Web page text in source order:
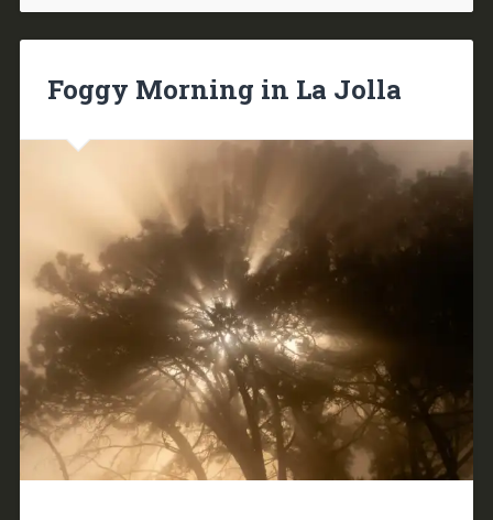
Foggy Morning in La Jolla